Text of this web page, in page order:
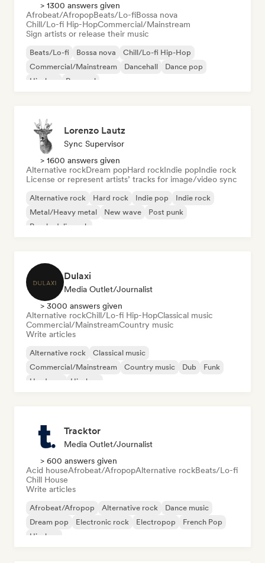
> 1300 answers given
Afrobeat/AfropopBeats/Lo-fiBossa nova
Chill/Lo-fi Hip-HopCommercial/Mainstream
Sign artists or release their music
Beats/Lo-fi Bossa nova
Chill/Lo-fi Hip-Hop
Commercial/Mainstream
Dancehall
Dance pop
Hip-hop
Pop soul
Lorenzo Lautz
Sync Supervisor
> 1600 answers given
Alternative rockDream popHard rockIndie popIndie rock
License or represent artists’ tracks for image/video sync
Alternative rock Hard rock Indie pop
Indie rock
Metal/Heavy metal
New wave
Post punk
Psychedelic rock
Dulaxi
Media Outlet/Journalist
> 3000 answers given
Alternative rockChill/Lo-fi Hip-HopClassical music
Commercial/MainstreamCountry music
Write articles
Alternative rock
Classical music
Commercial/Mainstream
Country music Dub
Funk
Hardcore
Hip-hop
Tracktor
Media Outlet/Journalist
> 600 answers given
Acid houseAfrobeat/AfropopAlternative rockBeats/Lo-fi
Chill House
Write articles
Afrobeat/Afropop Alternative rock
Dance music
Dream pop
Electronic rock Electropop
French Pop
Hip-hop